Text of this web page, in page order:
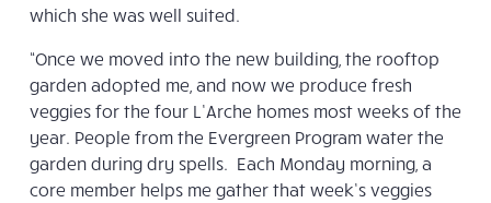
which she was well suited.
“Once we moved into the new building, the rooftop
garden adopted me, and now we produce fresh
veggies for the four L’Arche homes most weeks of the
year. People from the Evergreen Program water the
garden during dry spells. Each Monday morning, a
core member helps me gather that week’s veggies